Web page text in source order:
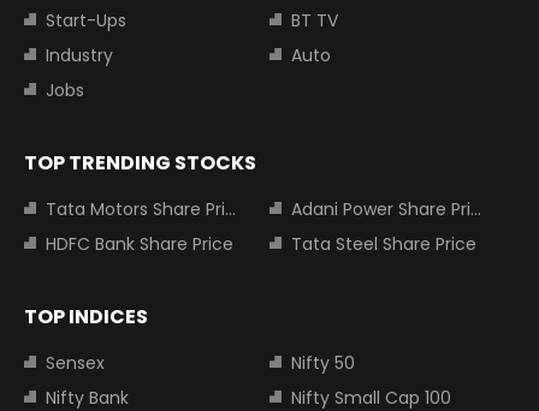
Start-Ups
BT TV
Industry
Auto
Jobs
TOP TRENDING STOCKS
Tata Motors Share Price
Adani Power Share Price
HDFC Bank Share Price
Tata Steel Share Price
TOP INDICES
Sensex
Nifty 50
Nifty Bank
Nifty Small Cap 100